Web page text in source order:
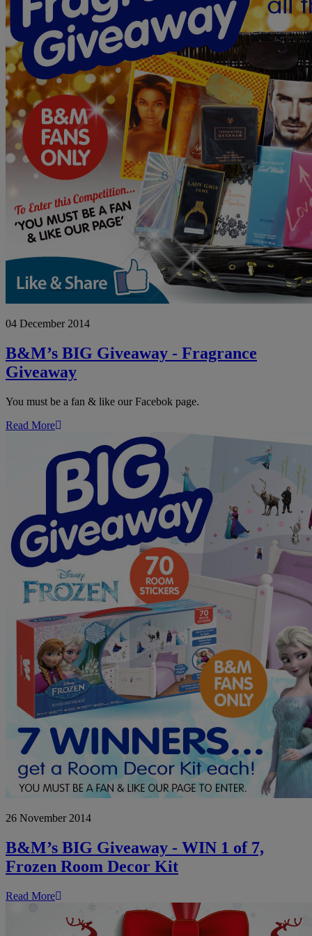
B&M
Gift
Card
PLUS
a
Pokemon
LEGO
Bundle!
BIG
-
Fragrance
Giveaway
04 December 2014
B&M’s BIG Giveaway - Fragrance
Giveaway
You must be a fan & like our Facebok page.
Read More
BIG
-
WIN
1
7,
Frozen
26 November 2014
B&M’s BIG Giveaway - WIN 1 of 7,
Frozen Room Decor Kit
Read More